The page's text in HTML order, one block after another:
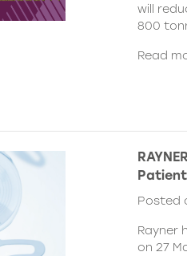
will
800
Read
Posted
Rayner
on 27